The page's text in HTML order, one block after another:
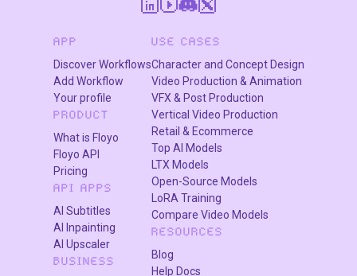
APP
Discover Workflows
Add Workflow
Your profile
PRODUCT
What is Floyo
Floyo API
Pricing
API APPS
AI Subtitles
AI Inpainting
AI Upscaler
BUSINESS
USE CASES
Character and Concept Design
Video Production & Animation
VFX & Post Production
Vertical Video Production
Retail & Ecommerce
Top AI Models
LTX Models
Open-Source Models
LoRA Training
Compare Video Models
RESOURCES
Blog
Help Docs